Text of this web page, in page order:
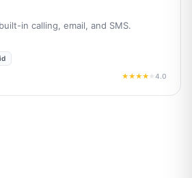
in calling, email, and SMS.
★★★★★4.0